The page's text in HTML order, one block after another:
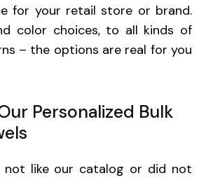
for your retail store or brand.
color choices, to all kinds of
– the options are real for you
Personalized Bulk
not like our catalog or did not